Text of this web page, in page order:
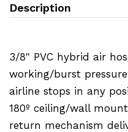
Description
3/8" PVC hybrid air
working/burst
airline stops in any
180º ceiling/wall
return mechanism